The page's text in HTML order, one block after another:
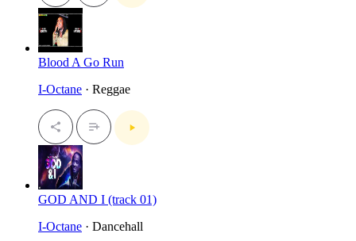
Blood A Go Run
I-Octane · Reggae
GOD AND I (track 01)
I-Octane · Dancehall